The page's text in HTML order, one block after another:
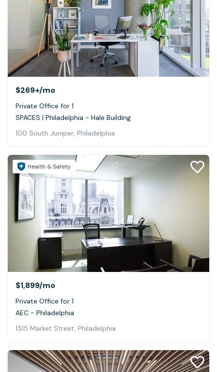
$269+/mo
Private Office for 1
SPACES | Philadelphia - Hale Building
100 South Juniper, Philadelphia
Health & Safety
$1,899/mo
Private Office for 1
AEC - Philadelphia
1515 Market Street, Philadelphia